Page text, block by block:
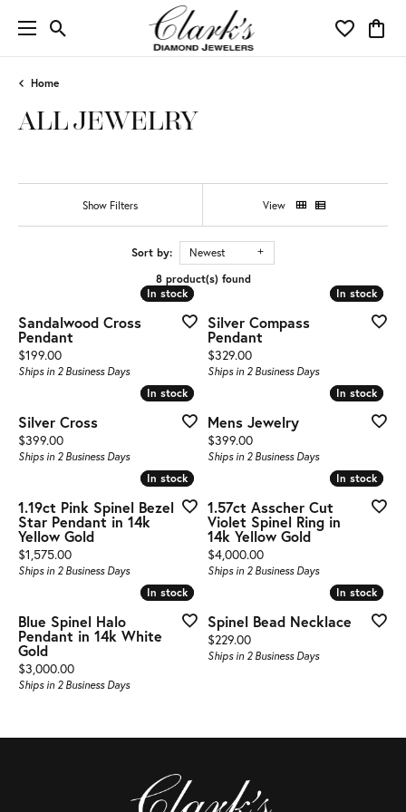
Toggle Search Menu Toggle
Home
ALL JEWELRY
Show Filters View
Sort by:
Newest
8 product(s) found
In stock
In stock
Sandalwood Cross
Pendant
Price:
$199.00
Ships in 2 Business Days
In stock
In stock
Silver Compass
Pendant
Price:
$329.00
Ships in 2 Business Days
In stock
In stock
Silver Cross
Price:
$399.00
Ships in 2 Business Days
In stock
In stock
Mens Jewelry
Price:
$399.00
Ships in 2 Business Days
In stock
In stock
1.19ct Pink Spinel Bezel
Star Pendant in 14k
Yellow Gold
Price:
$1,575.00
Ships in 2 Business Days
In stock
In stock
1.57ct Asscher Cut
Violet Spinel Ring in
14k Yellow Gold
Price:
$4,000.00
Ships in 2 Business Days
In stock
In stock
Blue Spinel Halo
Pendant in 14k White
Gold
Price:
$3,000.00
Ships in 2 Business Days
In stock
In stock
Spinel Bead Necklace
Price:
$229.00
Ships in 2 Business Days